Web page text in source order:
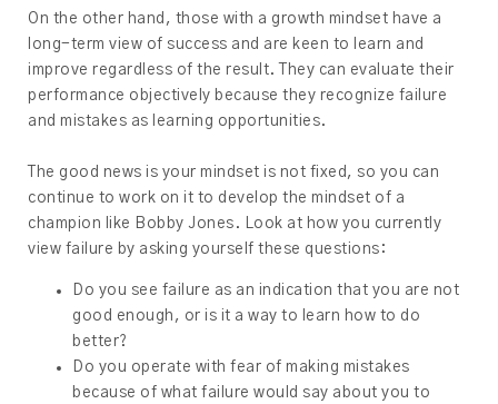
On the other hand, those with a growth mindset have a
long-term view of success and are keen to learn and
improve regardless of the result. They can evaluate their
performance objectively because they recognize failure
and mistakes as learning opportunities.
The good news is your mindset is not fixed, so you can
continue to work on it to develop the mindset of a
champion like Bobby Jones. Look at how you currently
view failure by asking yourself these questions:
Do you see failure as an indication that you are not
good enough, or is it a way to learn how to do
better?
Do you operate with fear of making mistakes
because of what failure would say about you to